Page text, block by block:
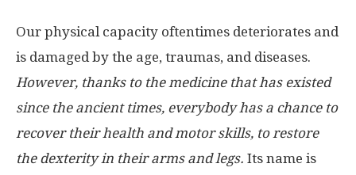
Our physical capacity oftentimes deteriorates and
is damaged by the age, traumas, and diseases.
However, thanks to the medicine that has existed
since the ancient times, everybody has a chance to
recover their health and motor skills, to restore
the dexterity in their arms and legs. Its name is